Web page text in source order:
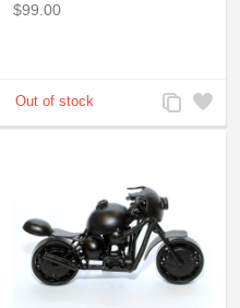
$99.00
Add
to
Add
to